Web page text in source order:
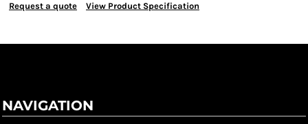
Request a quote View Product Specification
NAVIGATION